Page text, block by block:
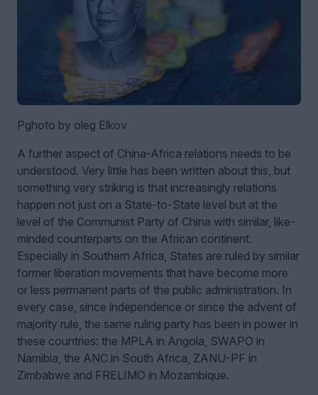
Pghoto by oleg Elkov
A further aspect of China-Africa relations needs to be
understood. Very little has been written about this, but
something very striking is that increasingly relations
happen not just on a State-to-State level but at the
level of the Communist Party of China with similar, like-
minded counterparts on the African continent.
Especially in Southern Africa, States are ruled by similar
former liberation movements that have become more
or less permanent parts of the public administration. In
every case, since independence or since the advent of
majority rule, the same ruling party has been in power in
these countries: the MPLA in Angola, SWAPO in
Namibia, the ANC in South Africa, ZANU-PF in
Zimbabwe and FRELIMO in Mozambique.